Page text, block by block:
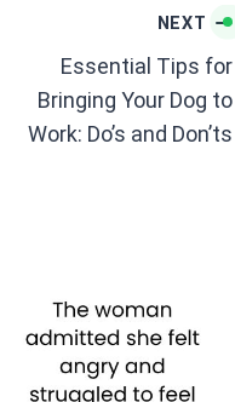
NEXT
Essential Tips for
Bringing Your Dog to
Work: Do’s and Don’ts